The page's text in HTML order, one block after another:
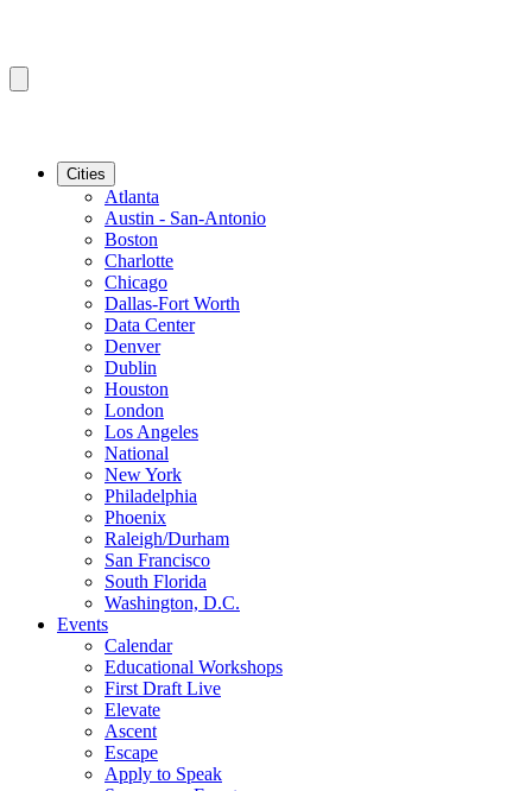
Cities
Atlanta
Austin - San-Antonio
Boston
Charlotte
Chicago
Dallas-Fort Worth
Data Center
Denver
Dublin
Houston
London
Los Angeles
National
New York
Philadelphia
Phoenix
Raleigh/Durham
San Francisco
South Florida
Washington, D.C.
Events
Calendar
Educational Workshops
First Draft Live
Elevate
Ascent
Escape
Apply to Speak